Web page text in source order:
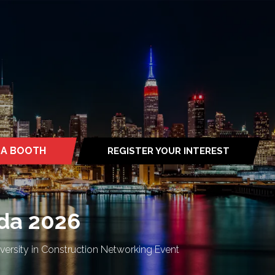
BOOTH REGISTER YOUR INTEREST
(OPENS
IN
A
NEW
TAB)
in Construction Networking Event
2026